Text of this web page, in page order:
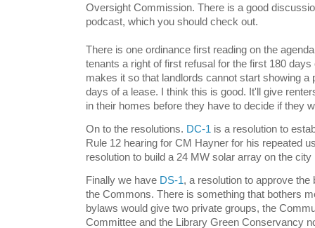
Oversight Commission. There is a good
podcast, which you should check out.
There is one ordinance first reading on the
tenants a right of first refusal for the first 180 days
makes it so that landlords cannot start showing a
days of a lease. I think this is good. It'll give
in their homes before they have to decide if they
On to the resolutions. DC-1 is a resolution to
Rule 12 hearing for CM Hayner for his repeated
resolution to build a 24 MW solar array on the
Finally we have DS-1, a resolution to approve
the Commons. There is something that bothers
bylaws would give two private groups, the
Committee and the Library Green Conservancy